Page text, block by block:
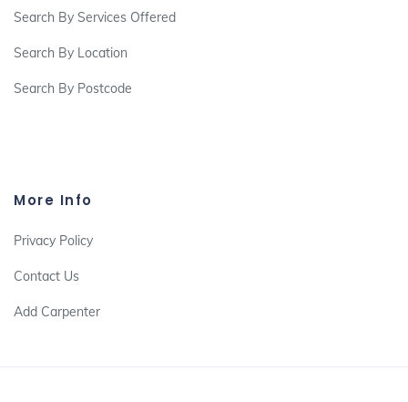
Search By Services Offered
Search By Location
Search By Postcode
More Info
Privacy Policy
Contact Us
Add Carpenter